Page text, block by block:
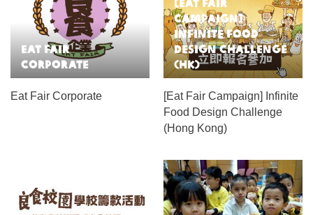
Eat Fair
Corporate
Eat Fair Corporate
Campaign]
Infinite Food
Design Challenge
(HK)
[Eat Fair Campaign] Infinite
Food Design Challenge
(Hong Kong)